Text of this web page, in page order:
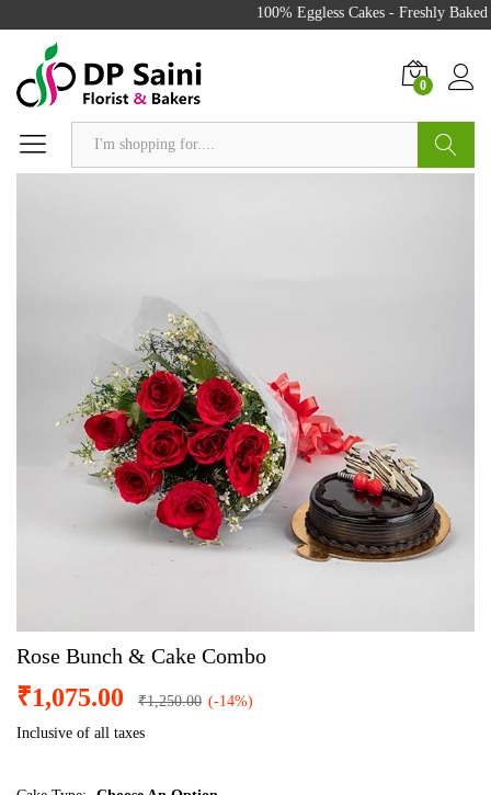
100% Eggless Cakes - Freshly
0
Rose Bunch & Cake Combo
₹1,075.00 ₹1,250.00 (-14%)
Inclusive of all taxes